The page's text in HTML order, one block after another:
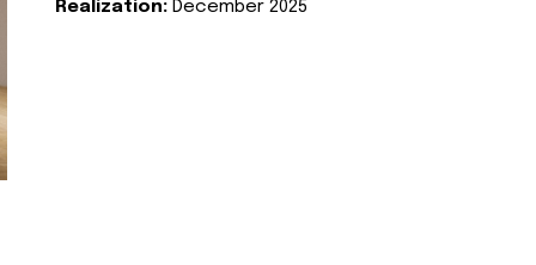
Realization: December 2025